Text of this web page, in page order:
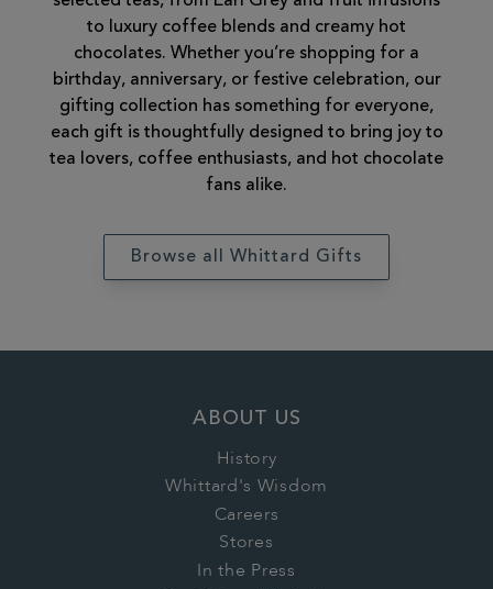
to luxury coffee blends and creamy hot
chocolates. Whether you’re shopping for a
birthday, anniversary, or festive celebration, our
gifting collection has something for everyone,
each gift is thoughtfully designed to bring joy to
tea lovers, coffee enthusiasts, and hot chocolate
fans alike.
Browse all Whittard Gifts
ABOUT US
History
Whittard's Wisdom
Careers
Stores
In the Press